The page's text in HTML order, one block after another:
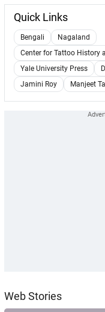
Quick Links
Bengali
Nagaland
Center for Tattoo History
Yale University Press
Jamini Roy
Manjeet
Web Stories